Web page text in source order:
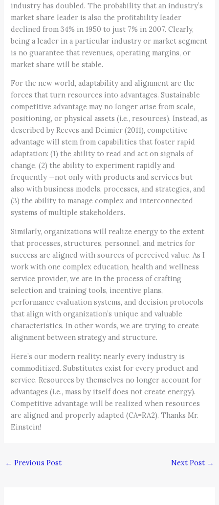
industry has doubled. The probability that an industry’s
market share leader is also the profitability leader
declined from 34% in 1950 to just 7% in 2007. Clearly,
being a leader in a particular industry or market segment
is no guarantee that revenues, operating margins, or
market share will be stable.
For the new world, adaptability and alignment are the
forces that turn resources into advantages. Sustainable
competitive advantage may no longer arise from scale,
positioning, or physical assets (i.e., resources). Instead, as
described by Reeves and Deimier (2011), competitive
advantage will stem from capabilities that foster rapid
adaptation: (1) the ability to read and act on signals of
change, (2) the ability to experiment rapidly and
frequently —not only with products and services but
also with business models, processes, and strategies, and
(3) the ability to manage complex and interconnected
systems of multiple stakeholders.
Similarly, organizations will realize energy to the extent
that processes, structures, personnel, and metrics for
success are aligned with sources of perceived value. As I
work with one complex education, health and wellness
service provider, we are in the process of crafting
selection and training tools, incentive plans,
performance evaluation systems, and decision protocols
that align with organization’s unique and valuable
characteristics. In other words, we are trying to create
alignment between strategy and structure.
Here’s our modern reality: nearly every industry is
commoditized. Substitutes exist for every product and
service. Resources by themselves no longer account for
advantages (i.e., mass by itself does not create energy).
Competitive advantage will be realized when resources
are aligned and properly adapted (CA=RA2). Thanks Mr.
Einstein!
← Previous Post Next Post →